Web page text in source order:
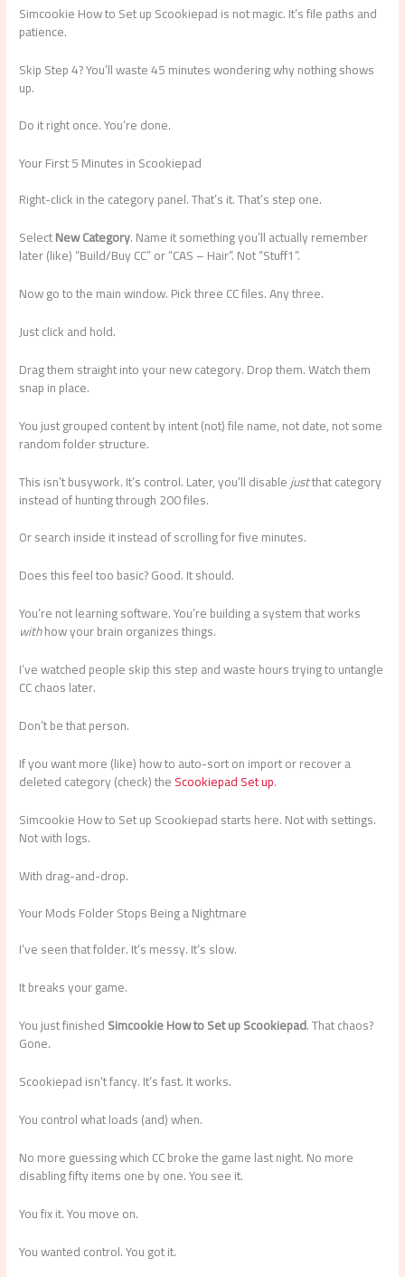
Simcookie How to Set up Scookiepad is not magic. It’s file paths and
patience.
Skip Step 4? You’ll waste 45 minutes wondering why nothing shows
up.
Do it right once. You’re done.
Your First 5 Minutes in Scookiepad
Right-click in the category panel. That’s it. That’s step one.
SelectNew Category. Name it something you’ll actually remember
later (like) “Build/Buy CC” or “CAS – Hair”. Not “Stuff1”.
Now go to the main window. Pick three CC files. Any three.
Just click and hold.
Drag them straight into your new category. Drop them. Watch them
snap in place.
You just grouped content by intent (not) file name, not date, not some
random folder structure.
This isn’t busywork. It’s control. Later, you’ll disablejustthat category
instead of hunting through 200 files.
Or search inside it instead of scrolling for five minutes.
Does this feel too basic? Good. It should.
You’re not learning software. You’re building a system that works
withhow your brain organizes things.
I’ve watched people skip this step and waste hours trying to untangle
CC chaos later.
Don’t be that person.
If you want more (like) how to auto-sort on import or recover a
deleted category (check) theScookiepad Set up.
Simcookie How to Set up Scookiepad starts here. Not with settings.
Not with logs.
With drag-and-drop.
Your Mods Folder Stops Being a Nightmare
I’ve seen that folder. It’s messy. It’s slow.
It breaks your game.
You just finishedSimcookie How to Set up Scookiepad. That chaos?
Gone.
Scookiepad isn’t fancy. It’s fast. It works.
You control what loads (and) when.
No more guessing which CC broke the game last night. No more
disabling fifty items one by one. You see it.
You fix it. You move on.
You wanted control. You got it.